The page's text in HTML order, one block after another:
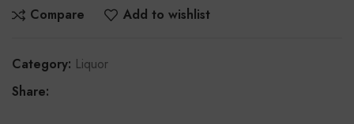
Compare
Add to wishlist
Category: Liquor
Share: